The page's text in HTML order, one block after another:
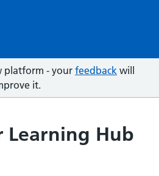
platform - yourfeedback will
it.
Learning Hub